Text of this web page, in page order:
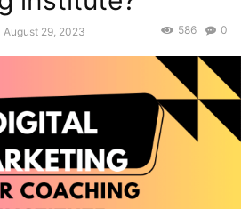
August 29, 2023 0
586